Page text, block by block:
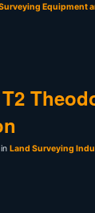
Equipment
in Land Surveying